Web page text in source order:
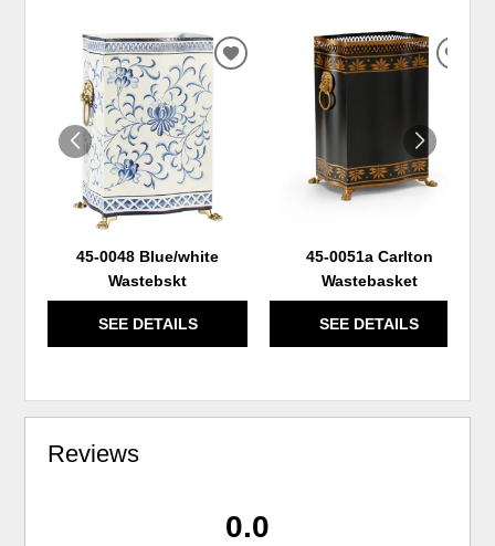
45-0048 Blue/white
Wastebskt
SEE DETAILS
ADD
WISHLIST
45-0051a Carlton
Wastebasket
SEE DETAILS
Reviews
0.0